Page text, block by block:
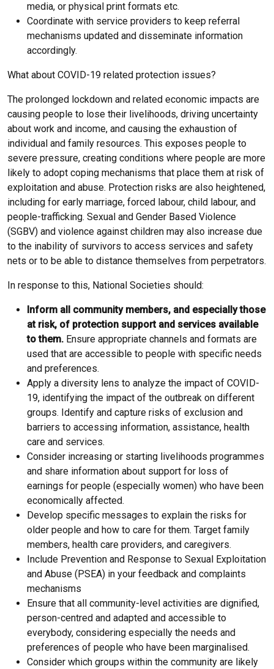
media, or physical print formats etc.
Coordinate with service providers to keep referral
mechanisms updated and disseminate information
accordingly.
What about COVID-19 related protection issues?
The prolonged lockdown and related economic impacts are
causing people to lose their livelihoods, driving uncertainty
about work and income, and causing the exhaustion of
individual and family resources. This exposes people to
severe pressure, creating conditions where people are more
likely to adopt coping mechanisms that place them at risk of
exploitation and abuse. Protection risks are also heightened,
including for early marriage, forced labour, child labour, and
people-trafficking. Sexual and Gender Based Violence
(SGBV) and violence against children may also increase due
to the inability of survivors to access services and safety
nets or to be able to distance themselves from perpetrators.
In response to this, National Societies should:
Inform all community members, and especially those
at risk, of protection support and services available
to them. Ensure appropriate channels and formats are
used that are accessible to people with specific needs
and preferences.
Apply a diversity lens to analyze the impact of COVID-
19, identifying the impact of the outbreak on different
groups. Identify and capture risks of exclusion and
barriers to accessing information, assistance, health
care and services.
Consider increasing or starting livelihoods programmes
and share information about support for loss of
earnings for people (especially women) who have been
economically affected.
Develop specific messages to explain the risks for
older people and how to care for them. Target family
members, health care providers, and caregivers.
Include Prevention and Response to Sexual Exploitation
and Abuse (PSEA) in your feedback and complaints
mechanisms
Ensure that all community-level activities are dignified,
person-centred and adapted and accessible to
everybody, considering especially the needs and
preferences of people who have been marginalised.
Consider which groups within the community are likely